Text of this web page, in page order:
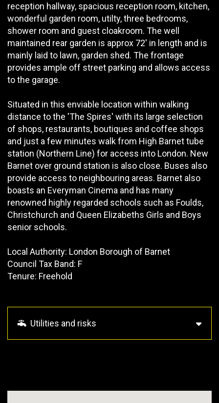
reception hallway, spacious reception room, kitchen,
wonderful garden room, utilty, three bedrooms,
shower room and guest cloakroom. The well
maintained rear garden is approx 72' in length and is
mainly laid to lawn, garden shed. The frontage
provides ample off street parking and allows access
to the garage.
Situated in this enviable location within walking
distance to the 'The Spires' with its large selection
of shops, restaurants, boutiques and coffee shops
and just a few minutes walk from High Barnet tube
station (Northern Line) for access into London. New
Barnet over ground station is also close. Buses also
provide access to neighbouring areas. Barnet also
boasts an Everyman Cinema and has many
renowned highly regarded schools such as Foulds,
Christchurch and Queen Elizabeths Girls and Boys
senior schools.
Local Authority: London Borough of Barnet
Council Tax Band: F
Tenure: Freehold
Utilities and risks